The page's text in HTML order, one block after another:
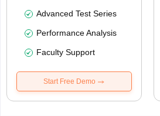
Advanced Test Series
Performance Analysis
Faculty Support
Start Free Demo